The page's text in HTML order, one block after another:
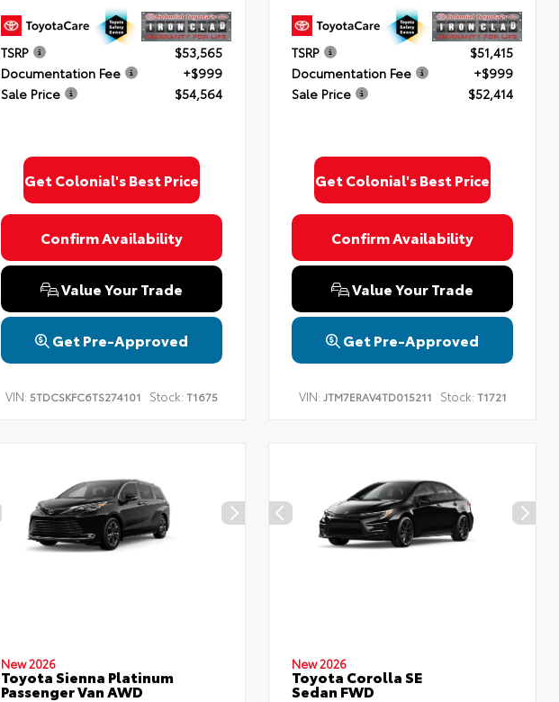
TSRP
$53,565
Documentation Fee
+$999
Sale Price
$54,564
Get Colonial's Best Price
Confirm Availability
Value Your Trade
Get Pre-Approved
VIN: 5TDCSKFC6TS274101 Stock: T1675
TSRP
$51,415
Documentation Fee
+$999
Sale Price
$52,414
Get Colonial's Best Price
Confirm Availability
Value Your Trade
Get Pre-Approved
VIN: JTM7ERAV4TD015211 Stock: T1721
New 2026
Toyota Sienna Platinum
Passenger Van AWD
New 2026
Toyota Corolla SE
Sedan FWD